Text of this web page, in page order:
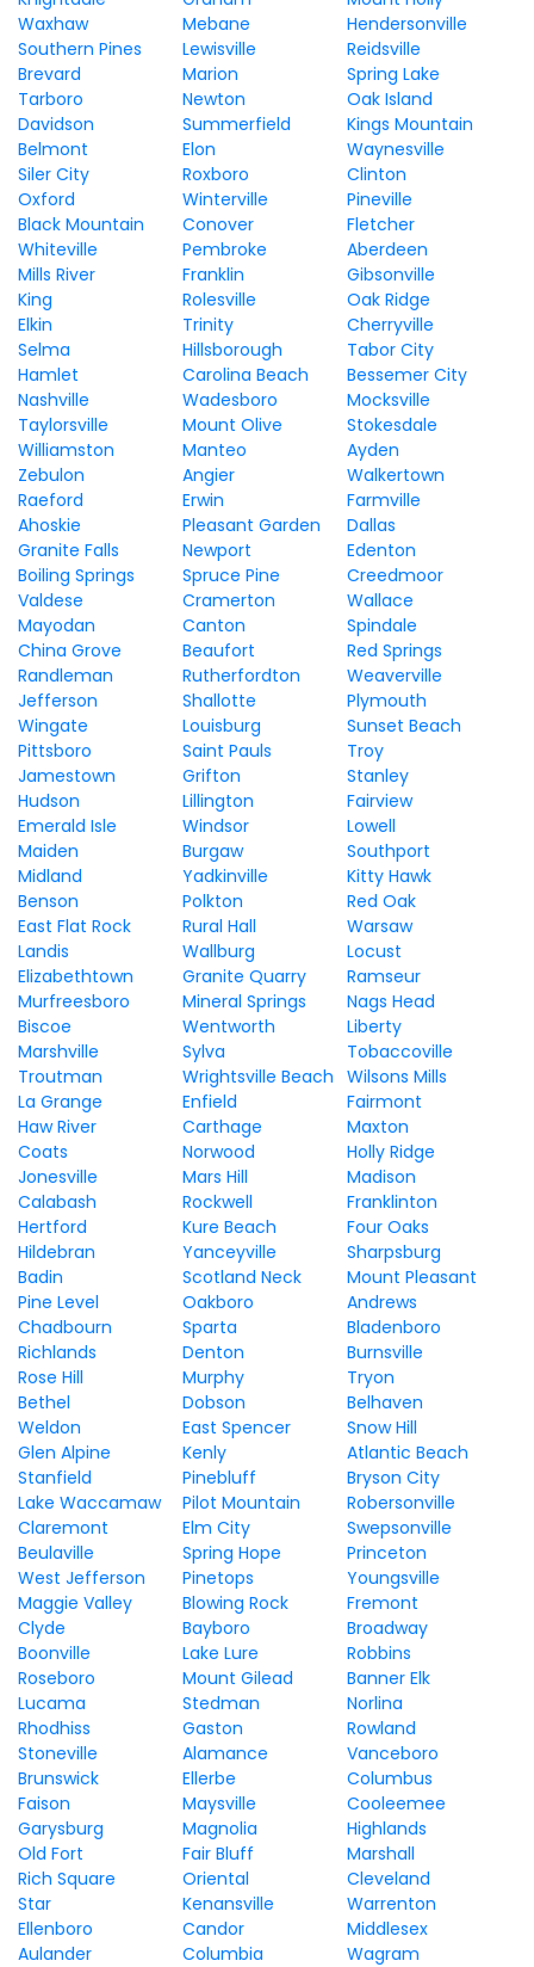
Waxhaw
Mebane
Hendersonville
Southern Pines
Lewisville
Reidsville
Brevard
Marion
Spring Lake
Tarboro
Newton
Oak Island
Davidson
Summerfield
Kings Mountain
Belmont
Elon
Waynesville
Siler City
Roxboro
Clinton
Oxford
Winterville
Pineville
Black Mountain
Conover
Fletcher
Whiteville
Pembroke
Aberdeen
Mills River
Franklin
Gibsonville
King
Rolesville
Oak Ridge
Elkin
Trinity
Cherryville
Selma
Hillsborough
Tabor City
Hamlet
Carolina Beach
Bessemer City
Nashville
Wadesboro
Mocksville
Taylorsville
Mount Olive
Stokesdale
Williamston
Manteo
Ayden
Zebulon
Angier
Walkertown
Raeford
Erwin
Farmville
Ahoskie
Pleasant Garden
Dallas
Granite Falls
Newport
Edenton
Boiling Springs
Spruce Pine
Creedmoor
Valdese
Cramerton
Wallace
Mayodan
Canton
Spindale
China Grove
Beaufort
Red Springs
Randleman
Rutherfordton
Weaverville
Jefferson
Shallotte
Plymouth
Wingate
Louisburg
Sunset Beach
Pittsboro
Saint Pauls
Troy
Jamestown
Grifton
Stanley
Hudson
Lillington
Fairview
Emerald Isle
Windsor
Lowell
Maiden
Burgaw
Southport
Midland
Yadkinville
Kitty Hawk
Benson
Polkton
Red Oak
East Flat Rock
Rural Hall
Warsaw
Landis
Wallburg
Locust
Elizabethtown
Granite Quarry
Ramseur
Murfreesboro
Mineral Springs
Nags Head
Biscoe
Wentworth
Liberty
Marshville
Sylva
Tobaccoville
Troutman
Wrightsville Beach Wilsons Mills
La Grange
Enfield
Fairmont
Haw River
Carthage
Maxton
Coats
Norwood
Holly Ridge
Jonesville
Mars Hill
Madison
Calabash
Rockwell
Franklinton
Hertford
Kure Beach
Four Oaks
Hildebran
Yanceyville
Sharpsburg
Badin
Scotland Neck
Mount Pleasant
Pine Level
Oakboro
Andrews
Chadbourn
Sparta
Bladenboro
Richlands
Denton
Burnsville
Rose Hill
Murphy
Tryon
Bethel
Dobson
Belhaven
Weldon
East Spencer
Snow Hill
Glen Alpine
Kenly
Atlantic Beach
Stanfield
Pinebluff
Bryson City
Lake Waccamaw
Pilot Mountain
Robersonville
Claremont
Elm City
Swepsonville
Beulaville
Spring Hope
Princeton
West Jefferson
Pinetops
Youngsville
Maggie Valley
Blowing Rock
Fremont
Clyde
Bayboro
Broadway
Boonville
Lake Lure
Robbins
Roseboro
Mount Gilead
Banner Elk
Lucama
Stedman
Norlina
Rhodhiss
Gaston
Rowland
Stoneville
Alamance
Vanceboro
Brunswick
Ellerbe
Columbus
Faison
Maysville
Cooleemee
Garysburg
Magnolia
Highlands
Old Fort
Fair Bluff
Marshall
Rich Square
Oriental
Cleveland
Star
Kenansville
Warrenton
Ellenboro
Candor
Middlesex
Aulander
Columbia Wagram